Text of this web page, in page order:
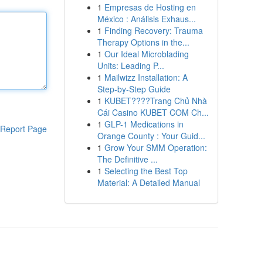
Report Page
1 Empresas de Hosting en
México : Análisis Exhaus...
1 Finding Recovery: Trauma
Therapy Options in the...
1 Our Ideal Microblading
Units: Leading P...
1 Mailwizz Installation: A
Step-by-Step Guide
1 KUBET????️Trang Chủ Nhà
Cái Casino KUBET COM Ch...
1 GLP-1 Medications in
Orange County : Your Guid...
1 Grow Your SMM Operation:
The Definitive ...
1 Selecting the Best Top
Material: A Detailed Manual